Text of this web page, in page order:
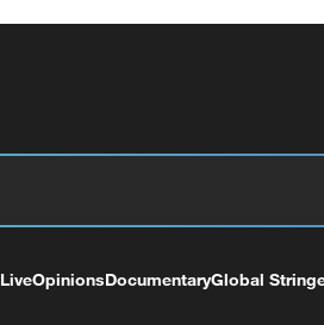
LiveOpinionsDocumentaryGlobal